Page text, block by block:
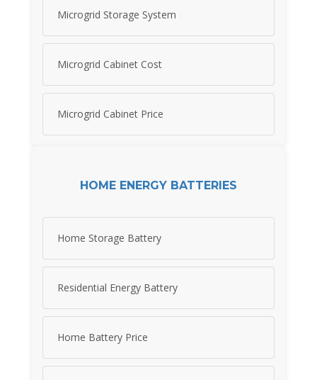
Microgrid Storage System
Microgrid Cabinet Cost
Microgrid Cabinet Price
HOME ENERGY BATTERIES
Home Storage Battery
Residential Energy Battery
Home Battery Price